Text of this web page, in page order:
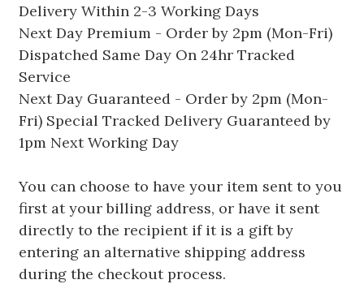
Delivery Within 2-3 Working Days
Next Day Premium - Order by 2pm (Mon-Fri)
Dispatched Same Day On 24hr Tracked
Service
Next Day Guaranteed - Order by 2pm (Mon-
Fri) Special Tracked Delivery Guaranteed by
1pm Next Working Day
You can choose to have your item sent to you
first at your billing address, or have it sent
directly to the recipient if it is a gift by
entering an alternative shipping address
during the checkout process.